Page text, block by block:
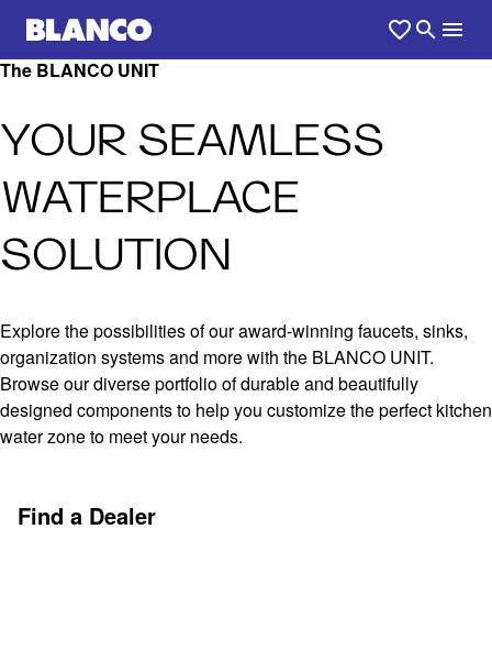
The BLANCO UNIT
YOUR SEAMLESS
WATERPLACE
SOLUTION
Explore the possibilities of our award-winning faucets, sinks,
organization systems and more with the BLANCO UNIT.
Browse our diverse portfolio of durable and beautifully
designed components to help you customize the perfect kitchen
water zone to meet your needs.
Find a Dealer